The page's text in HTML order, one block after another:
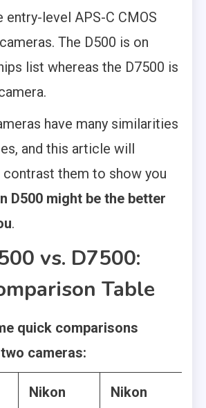
entry-level APS-C CMOS
The D500 is on
list whereas the D7500 is
have many similarities
and this article will
contrast them to show you
D500 might be the better
.
vs. D7500:
Table
quick comparisons
cameras:
Nikon
Nikon